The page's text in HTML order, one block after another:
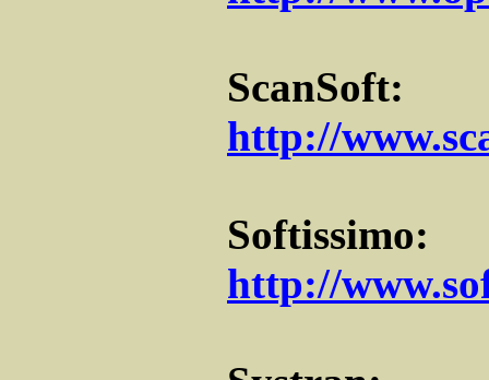
ScanSoft:
http://
Softissimo:
http://